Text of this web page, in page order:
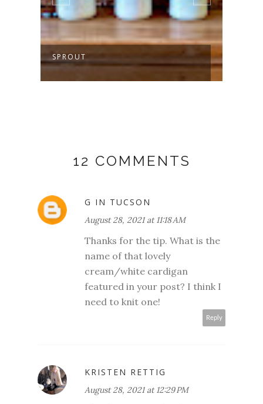
SPROUT
12 COMMENTS
G IN TUCSON
August 28, 2021 at 11:18 AM
Thanks for the tip. What is the
name of that lovely
cream/white cardigan
featured in your post? I think I
need to knit one!
Reply
KRISTEN RETTIG
August 28, 2021 at 12:29 PM